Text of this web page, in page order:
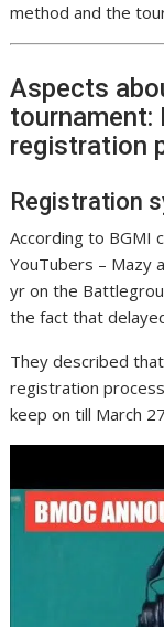
method and the
Aspects
tournament:
registration
Registration
According to BGMI
YouTubers – Mazy
yr on the
the fact that
They described
registration
keep on till March